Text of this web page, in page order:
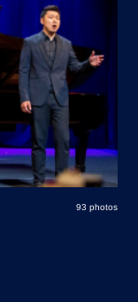
93 photos